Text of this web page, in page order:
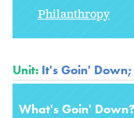
Philanthropy
Unit: It's Goin' Down;
What's Goin' Down?